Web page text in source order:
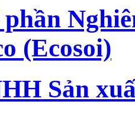
(Ecosoi)
Sản